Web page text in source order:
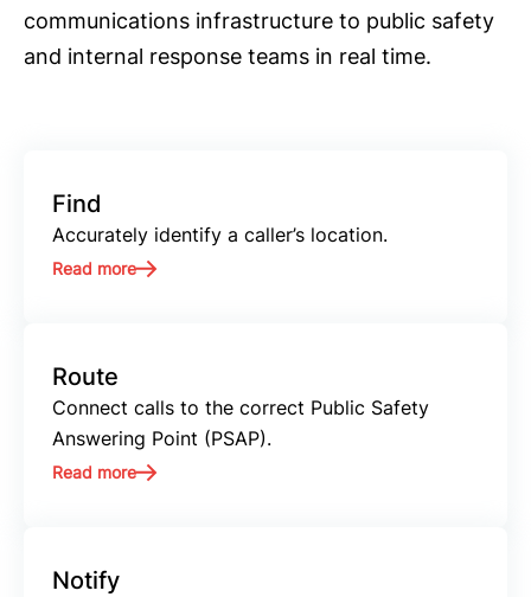
communications infrastructure to public safety
and internal response teams in real time.
Find
Accurately identify a caller’s location.
Read more
Route
Connect calls to the correct Public Safety
Answering Point (PSAP).
Read more
Notify